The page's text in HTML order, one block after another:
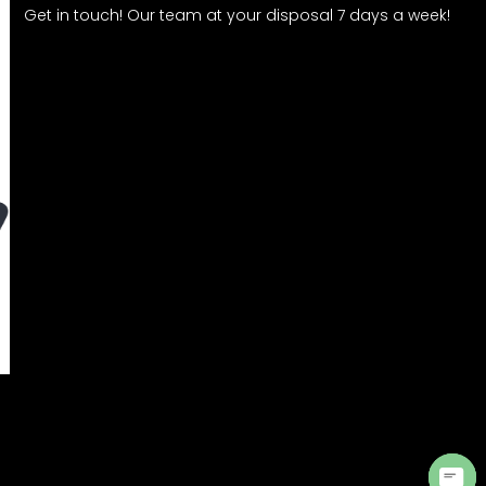
Get in touch! Our team at your disposal 7 days a week!